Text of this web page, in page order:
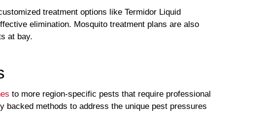
treatment options like Termidor Liquid
elimination. Mosquito treatment plans are also
at bay.
to more region-specific pests that require professional
methods to address the unique pest pressures